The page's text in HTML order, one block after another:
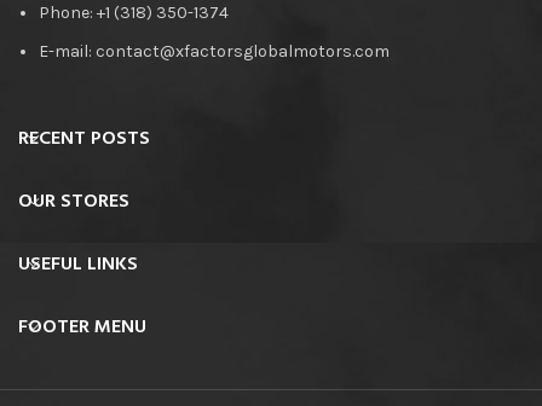
Phone: +1 (318) 350-1374
E-mail: contact@xfactorsglobalmotors.com
RECENT POSTS
OUR STORES
USEFUL LINKS
FOOTER MENU